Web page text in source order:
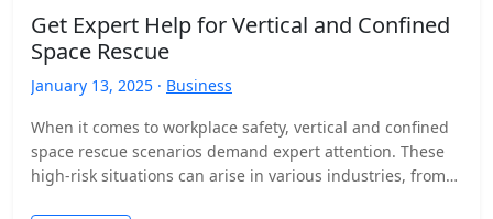
Get Expert Help for Vertical and Confined
Space Rescue
January 13, 2025 · Business
When it comes to workplace safety, vertical and confined
space rescue scenarios demand expert attention. These
high-risk situations can arise in various industries, from